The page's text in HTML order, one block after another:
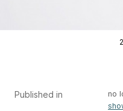
Published in
no